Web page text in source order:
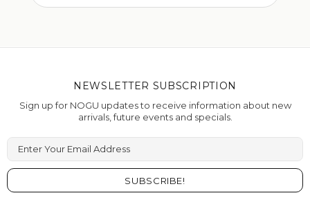
NEWSLETTER SUBSCRIPTION
Sign up for NOGU updates to receive information about new
arrivals, future events and specials.
Enter Your Email Address